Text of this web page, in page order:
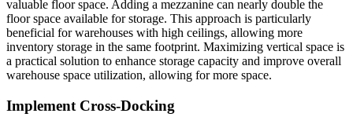
valuable floor space. Adding a mezzanine can nearly double the
floor space available for storage. This approach is particularly
beneficial for warehouses with high ceilings, allowing more
inventory storage in the same footprint. Maximizing vertical space is
a practical solution to enhance storage capacity and improve overall
warehouse space utilization, allowing for more space.
Implement Cross-Docking